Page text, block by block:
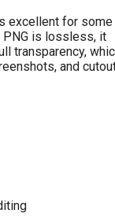
excellent for some
is lossless, it
transparency,
and